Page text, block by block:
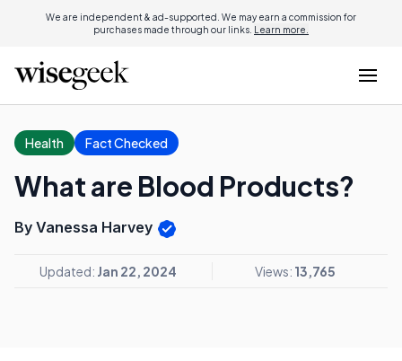
We are independent & ad-supported. We may earn a commission for
purchases made through our links. Learn more.
Health Fact Checked
What are Blood Products?
By Vanessa Harvey
Updated: Jan 22, 2024 Views: 13,765